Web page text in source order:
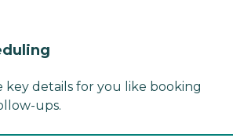
key details for you like booking
ups.